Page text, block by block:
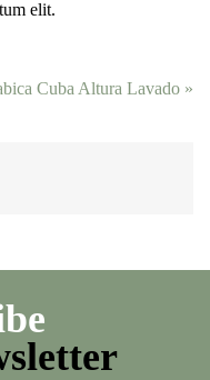
elit.
Cuba Altura Lavado »